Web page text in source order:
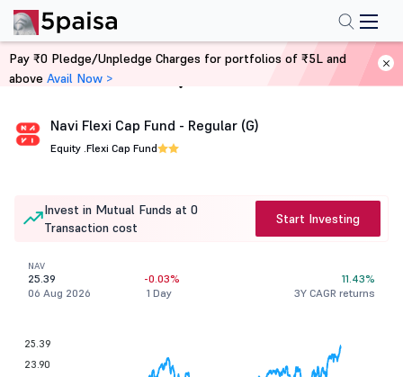
Home Mutual Funds
Navi Flexi Cap Fund - Regular (G)
Equity .Flexi Cap Fund
Invest in Mutual Funds at 0
Transaction cost
Start Investing
NAV
25.39
06 Aug 2026
-0.03%
1 Day
11.43%
3Y CAGR returns
25.39
23.90
Pay ₹0 Pledge/Unpledge Charges for portfolios of ₹5L and
above Avail Now >